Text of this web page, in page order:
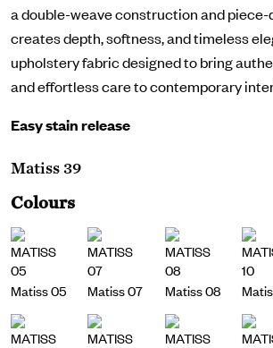
Matiss 39
Colours
Matiss 05 Matiss 07 Matiss 08
a double-weave construction and piece-
creates depth, softness, and timeless
upholstery fabric designed to bring
and effortless care to contemporary
Easy stain release